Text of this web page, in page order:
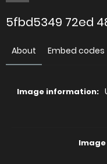
5fbd5349 72ed
About Embed codes
Image information: